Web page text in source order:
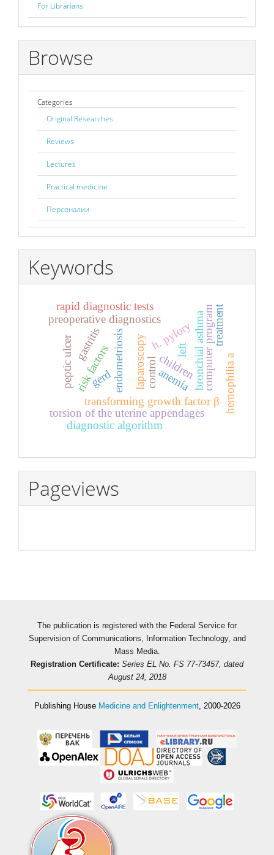
For Librarians
Browse
Categories
Original Researches
Reviews
Lectures
Practical medicine
Персоналии
Keywords
childrenbronchial asthma
control
transforming growth factor β
torsion of the uterine appendages
laparoscopy
endometriosis
risk factors
preoperative diagnostics computer program
h. pylory
peptic ulcergastritis
gerd
diagnostic algorithm
hemophilia a
treatment
anemia
rapid diagnostic tests
left
Pageviews
The publication is registered with the Federal Service for
Supervision of Communications, Information Technology, and
Mass Media.
Registration Certificate: Series EL No. FS 77-73457, dated
August 24, 2018
Publishing House Medicine and Enlightenment, 2000-2026